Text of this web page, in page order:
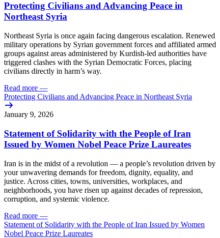
Protecting Civilians and Advancing Peace in
Northeast Syria
Northeast Syria is once again facing dangerous escalation. Renewed
military operations by Syrian government forces and affiliated armed
groups against areas administered by Kurdish-led authorities have
triggered clashes with the Syrian Democratic Forces, placing
civilians directly in harm’s way.
Read more —
Protecting Civilians and Advancing Peace in Northeast Syria
January 9, 2026
Statement of Solidarity with the People of Iran
Issued by Women Nobel Peace Prize Laureates
Iran is in the midst of a revolution — a people’s revolution driven by
your unwavering demands for freedom, dignity, equality, and
justice. Across cities, towns, universities, workplaces, and
neighborhoods, you have risen up against decades of repression,
corruption, and systemic violence.
Read more —
Statement of Solidarity with the People of Iran Issued by Women
Nobel Peace Prize Laureates